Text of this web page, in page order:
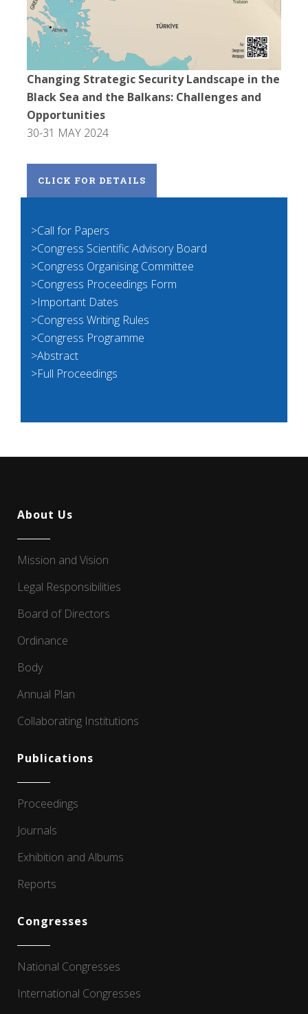
Changing Strategic Security Landscape in the
Black Sea and the Balkans: Challenges and
Opportunities
30-31 MAY 2024
CLICK FOR DETAILS
>Call for Papers
>Congress Scientific Advisory Board
>Congress Organising Committee
>Congress Proceedings Form
>Important Dates
>Congress Writing Rules
>Congress Programme
>Abstract
>Full Proceedings
About Us
Mission and Vision
Legal Responsibilities
Board of Directors
Ordinance
Body
Annual Plan
Collaborating Institutions
Publications
Proceedings
Journals
Exhibition and Albums
Reports
Congresses
National Congresses
International Congresses